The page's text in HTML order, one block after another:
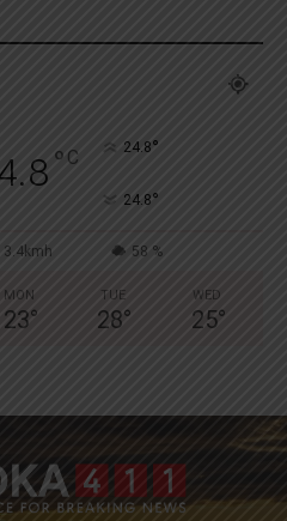
° C 24.8°
24.8°
3.4kmh 58 %
MON
23°
TUE
28°
WED
25°